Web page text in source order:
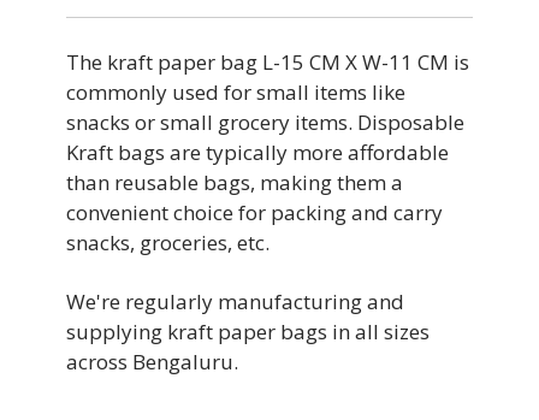
The kraft paper bag L-15 CM X W-11 CM is
commonly used for small items like
snacks or small grocery items. Disposable
Kraft bags are typically more affordable
than reusable bags, making them a
convenient choice for packing and carry
snacks, groceries, etc.
We're regularly manufacturing and
supplying kraft paper bags in all sizes
across Bengaluru.